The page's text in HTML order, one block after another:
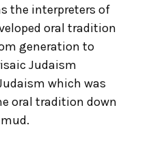
the interpreters of
oral tradition
generation to
Judaism
which was
oral tradition down